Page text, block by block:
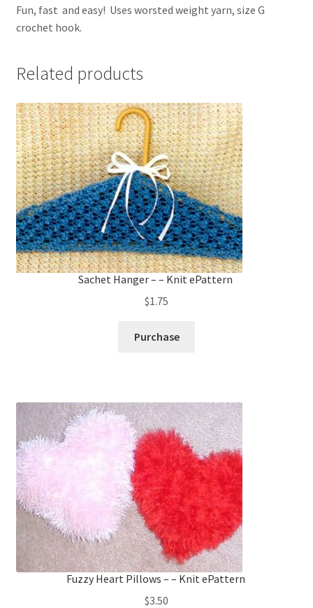
Fun, fast and easy! Uses worsted weight yarn, size G
crochet hook.
Related products
Sachet Hanger – – Knit ePattern
$1.75
Purchase
Fuzzy Heart Pillows – – Knit ePattern
$3.50